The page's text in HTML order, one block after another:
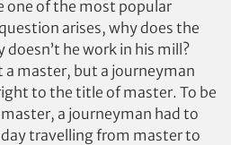
one of the most popular
arises, why does the
doesn’t he work in his mill?
a master, but a journeyman
to the title of master. To be
a journeyman had to
day travelling from master to